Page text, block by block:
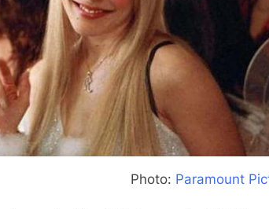
Photo: Paramount